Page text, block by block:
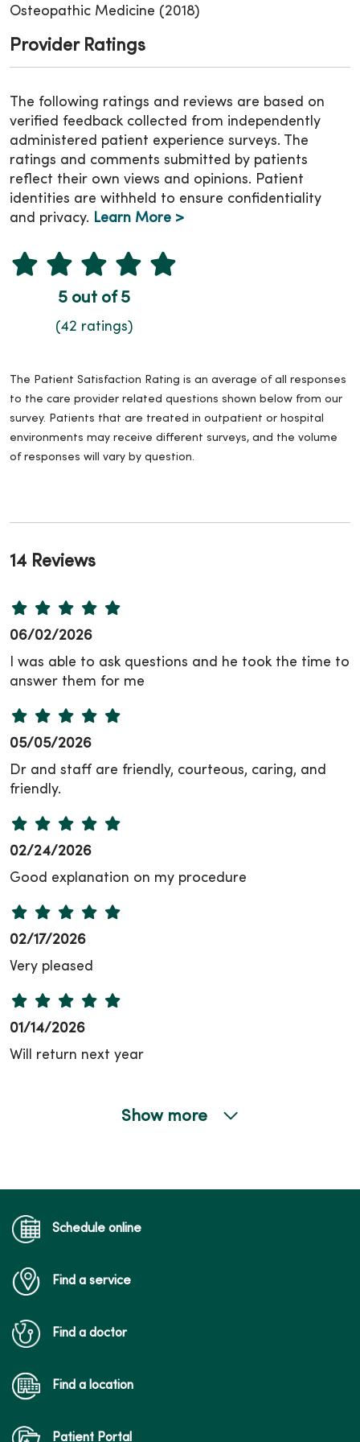
Osteopathic Medicine (2018)
Provider Ratings
The following ratings and reviews are based on
verified feedback collected from independently
administered patient experience surveys. The
ratings and comments submitted by patients
reflect their own views and opinions. Patient
identities are withheld to ensure confidentiality
and privacy. Learn More >
5 out of 5
(42 ratings)
The Patient Satisfaction Rating is an average of all responses
to the care provider related questions shown below from our
survey. Patients that are treated in outpatient or hospital
environments may receive different surveys, and the volume
of responses will vary by question.
14 Reviews
06/02/2026
I was able to ask questions and he took the time to
answer them for me
05/05/2026
Dr and staff are friendly, courteous, caring, and
friendly.
02/24/2026
Good explanation on my procedure
02/17/2026
Very pleased
01/14/2026
Will return next year
01/06/2026
01/06/2026
Show more
Schedule online
Find a service
Find a doctor
Find a location
Patient Portal